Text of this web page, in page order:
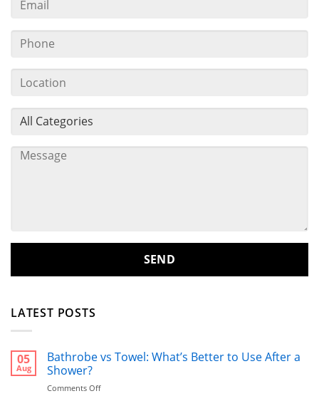
LATEST POSTS
05
Aug
Bathrobe vs Towel: What’s Better to Use After a
Shower?
Comments Offon